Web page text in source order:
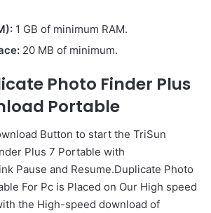
1 GB of minimum RAM.
20 MB of minimum.
Photo Finder Plus
Portable
Button to start the TriSun
Plus 7 Portable with
Pause and Resume.Duplicate Photo
For Pc is Placed on Our High speed
the High-speed download of